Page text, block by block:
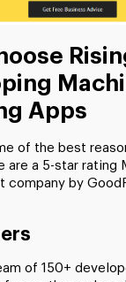
Apps
of the best
are a 5-star rating
company by
of 150+